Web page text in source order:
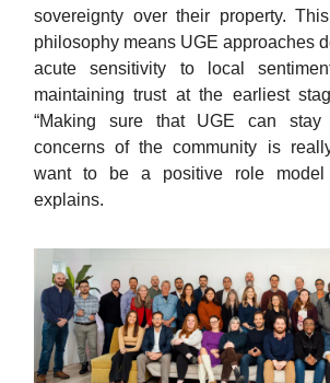
sovereignty over their property.
philosophy means UGE approaches
acute sensitivity to local
maintaining trust at the earliest
“Making sure that UGE can
concerns of the community is
want to be a positive role model
explains.